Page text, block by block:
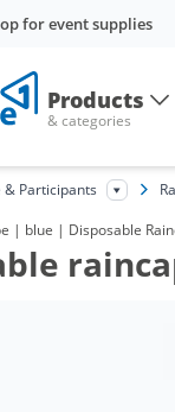
for event supplies
Products
& categories
& Participants
| blue | Disposable